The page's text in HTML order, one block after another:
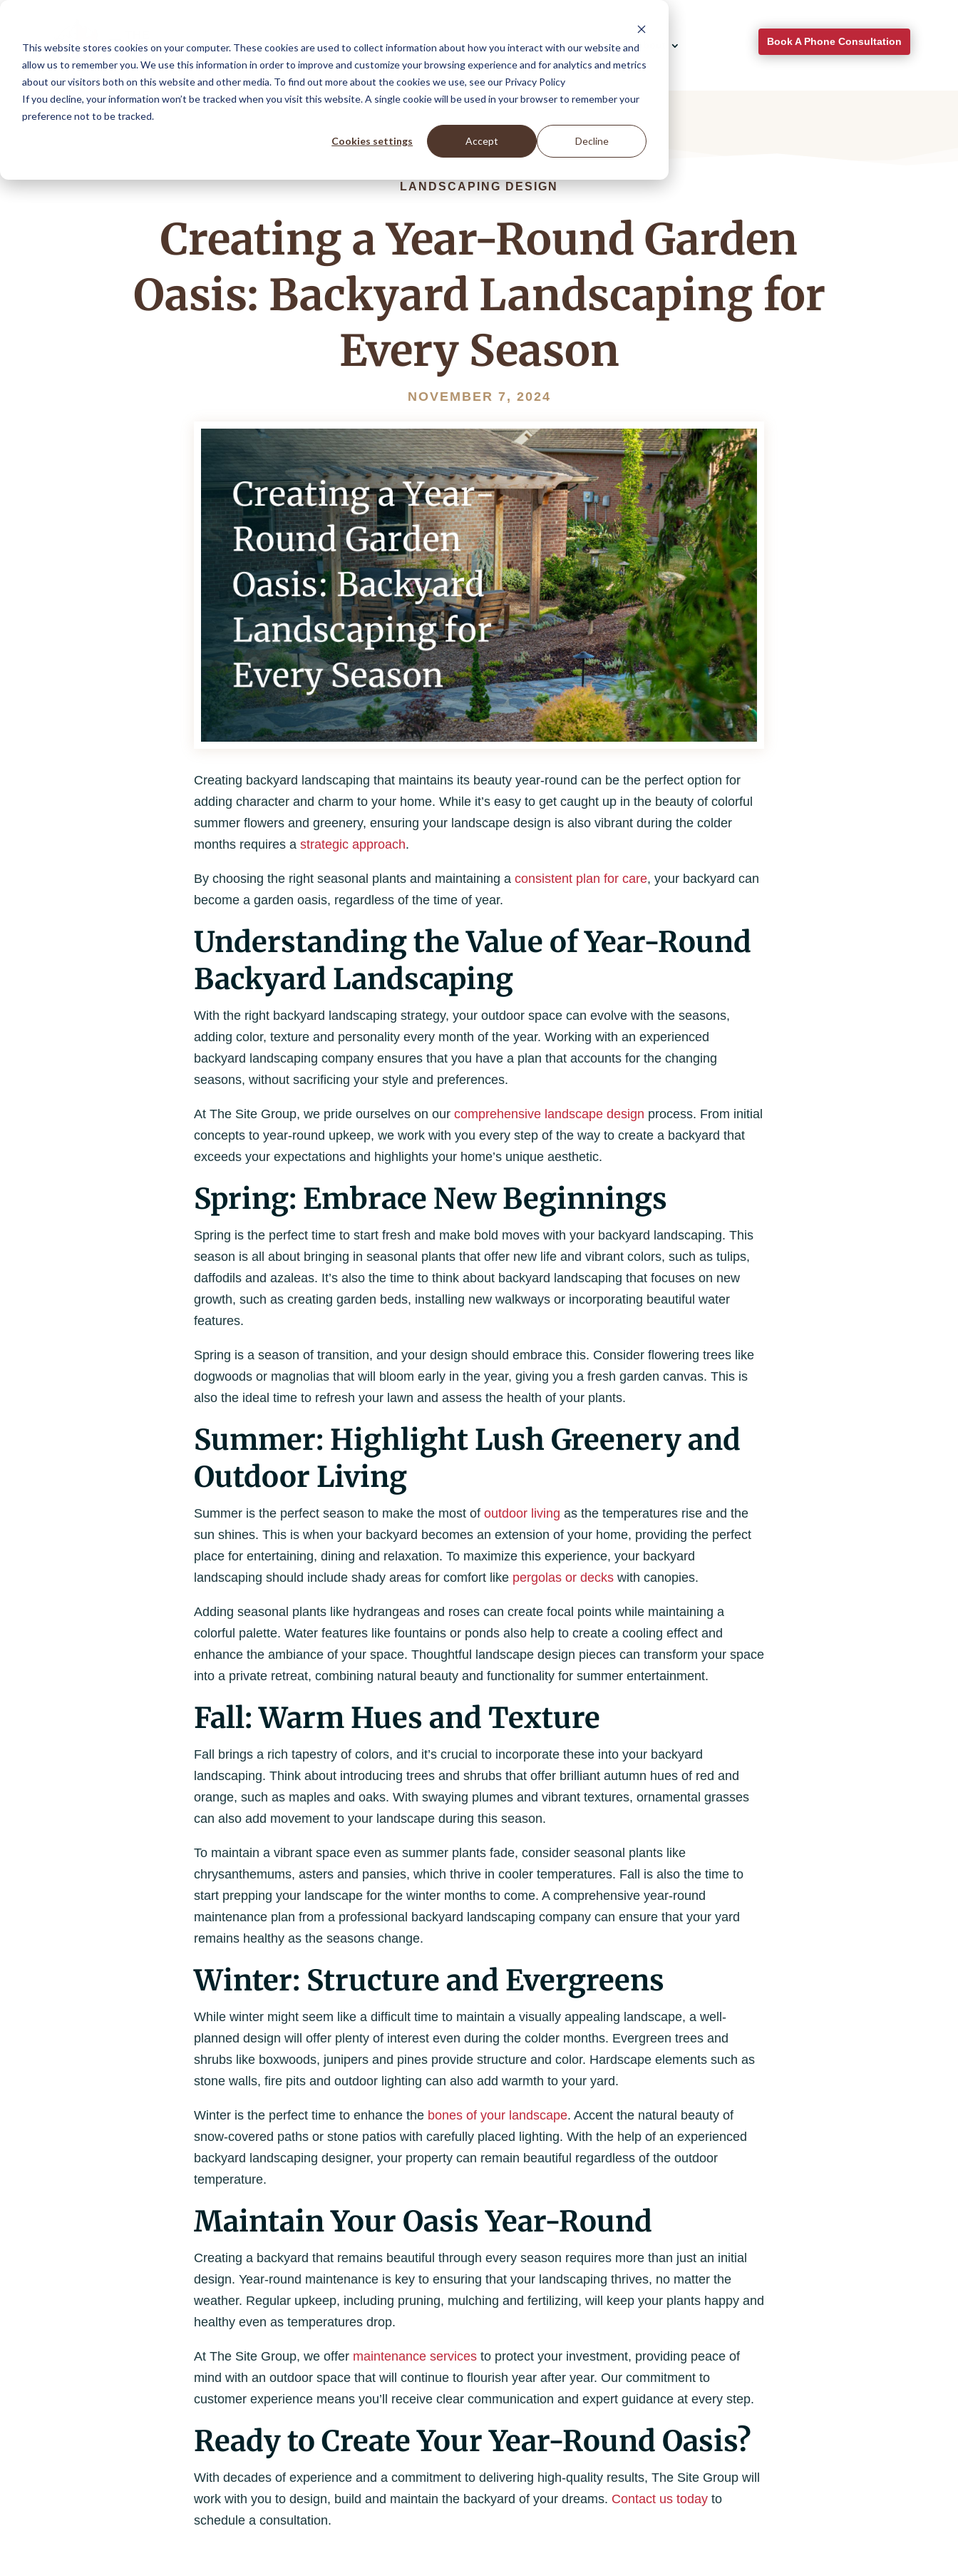
This website stores cookies on your computer. These cookies are used to collect information about how you interact with our website and
allow us to remember you. We use this information in order to improve and customize your browsing experience and for analytics and metrics
about our visitors both on this website and other media. To find out more about the cookies we use, see our Privacy Policy
If you decline, your information won’t be tracked when you visit this website. A single cookie will be used in your browser to remember your
preference not to be tracked.
Cookies settings Accept Decline
Landscape Design Services Featured Projects Blog About Book A Phone Consultation
LANDSCAPING DESIGN
Creating a Year-Round Garden
Oasis: Backyard Landscaping for
Every Season
NOVEMBER 7, 2024
Creating backyard landscaping that maintains its beauty year-round can be the perfect option for
adding character and charm to your home. While it’s easy to get caught up in the beauty of colorful
summer flowers and greenery, ensuring your landscape design is also vibrant during the colder
months requires a strategic approach.
By choosing the right seasonal plants and maintaining a consistent plan for care, your backyard can
become a garden oasis, regardless of the time of year.
Understanding the Value of Year-Round
Backyard Landscaping
With the right backyard landscaping strategy, your outdoor space can evolve with the seasons,
adding color, texture and personality every month of the year. Working with an experienced
backyard landscaping company ensures that you have a plan that accounts for the changing
seasons, without sacrificing your style and preferences.
At The Site Group, we pride ourselves on our comprehensive landscape design process. From initial
concepts to year-round upkeep, we work with you every step of the way to create a backyard that
exceeds your expectations and highlights your home’s unique aesthetic.
Spring: Embrace New Beginnings
Spring is the perfect time to start fresh and make bold moves with your backyard landscaping. This
season is all about bringing in seasonal plants that offer new life and vibrant colors, such as tulips,
daffodils and azaleas. It’s also the time to think about backyard landscaping that focuses on new
growth, such as creating garden beds, installing new walkways or incorporating beautiful water
features.
Spring is a season of transition, and your design should embrace this. Consider flowering trees like
dogwoods or magnolias that will bloom early in the year, giving you a fresh garden canvas. This is
also the ideal time to refresh your lawn and assess the health of your plants.
Summer: Highlight Lush Greenery and
Outdoor Living
Summer is the perfect season to make the most of outdoor living as the temperatures rise and the
sun shines. This is when your backyard becomes an extension of your home, providing the perfect
place for entertaining, dining and relaxation. To maximize this experience, your backyard
landscaping should include shady areas for comfort like pergolas or decks with canopies.
Adding seasonal plants like hydrangeas and roses can create focal points while maintaining a
colorful palette. Water features like fountains or ponds also help to create a cooling effect and
enhance the ambiance of your space. Thoughtful landscape design pieces can transform your space
into a private retreat, combining natural beauty and functionality for summer entertainment.
Fall: Warm Hues and Texture
Fall brings a rich tapestry of colors, and it’s crucial to incorporate these into your backyard
landscaping. Think about introducing trees and shrubs that offer brilliant autumn hues of red and
orange, such as maples and oaks. With swaying plumes and vibrant textures, ornamental grasses
can also add movement to your landscape during this season.
To maintain a vibrant space even as summer plants fade, consider seasonal plants like
chrysanthemums, asters and pansies, which thrive in cooler temperatures. Fall is also the time to
start prepping your landscape for the winter months to come. A comprehensive year-round
maintenance plan from a professional backyard landscaping company can ensure that your yard
remains healthy as the seasons change.
Winter: Structure and Evergreens
While winter might seem like a difficult time to maintain a visually appealing landscape, a well-
planned design will offer plenty of interest even during the colder months. Evergreen trees and
shrubs like boxwoods, junipers and pines provide structure and color. Hardscape elements such as
stone walls, fire pits and outdoor lighting can also add warmth to your yard.
Winter is the perfect time to enhance the bones of your landscape. Accent the natural beauty of
snow-covered paths or stone patios with carefully placed lighting. With the help of an experienced
backyard landscaping designer, your property can remain beautiful regardless of the outdoor
temperature.
Maintain Your Oasis Year-Round
Creating a backyard that remains beautiful through every season requires more than just an initial
design. Year-round maintenance is key to ensuring that your landscaping thrives, no matter the
weather. Regular upkeep, including pruning, mulching and fertilizing, will keep your plants happy and
healthy even as temperatures drop.
At The Site Group, we offer maintenance services to protect your investment, providing peace of
mind with an outdoor space that will continue to flourish year after year. Our commitment to
customer experience means you’ll receive clear communication and expert guidance at every step.
Ready to Create Your Year-Round Oasis?
With decades of experience and a commitment to delivering high-quality results, The Site Group will
work with you to design, build and maintain the backyard of your dreams. Contact us today to
schedule a consultation.